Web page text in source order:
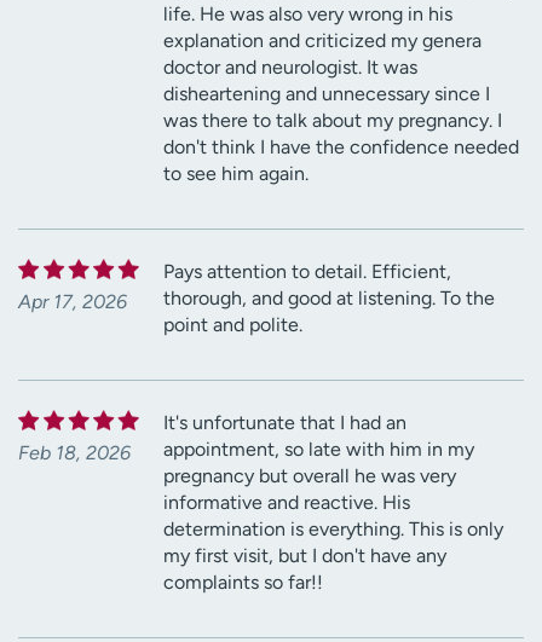
life. He was also very wrong in his
explanation and criticized my genera
doctor and neurologist. It was
disheartening and unnecessary since I
was there to talk about my pregnancy. I
don't think I have the confidence needed
to see him again.
Apr 17, 2026
Pays attention to detail. Efficient,
thorough, and good at listening. To the
point and polite.
Feb 18, 2026
It's unfortunate that I had an
appointment, so late with him in my
pregnancy but overall he was very
informative and reactive. His
determination is everything. This is only
my first visit, but I don't have any
complaints so far!!